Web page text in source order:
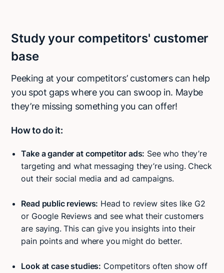
Study your competitors' customer
base
Peeking at your competitors’ customers can help
you spot gaps where you can swoop in. Maybe
they’re missing something you can offer!
How to do it:
Take a gander at competitor ads: See who they’re
targeting and what messaging they’re using. Check
out their social media and ad campaigns.
Read public reviews: Head to review sites like G2
or Google Reviews and see what their customers
are saying. This can give you insights into their
pain points and where you might do better.
Look at case studies: Competitors often show off